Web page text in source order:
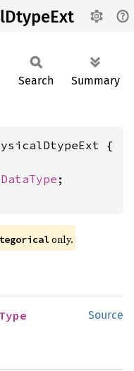
Search Summary
{
DataType ;
only.
Source